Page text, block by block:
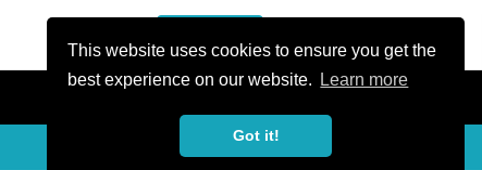
This website uses cookies to ensure you get the
best experience on our website.
Learn more
Got it!